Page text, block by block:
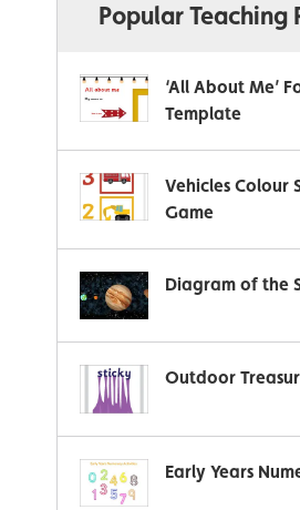
Popular Teaching
‘All About Me’
Template
Vehicles Colour
Game
Diagram of the
Outdoor
Early Years